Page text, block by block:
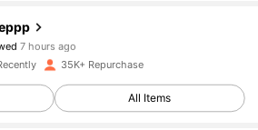
7 hours ago
35K+ Repurchase
All Items